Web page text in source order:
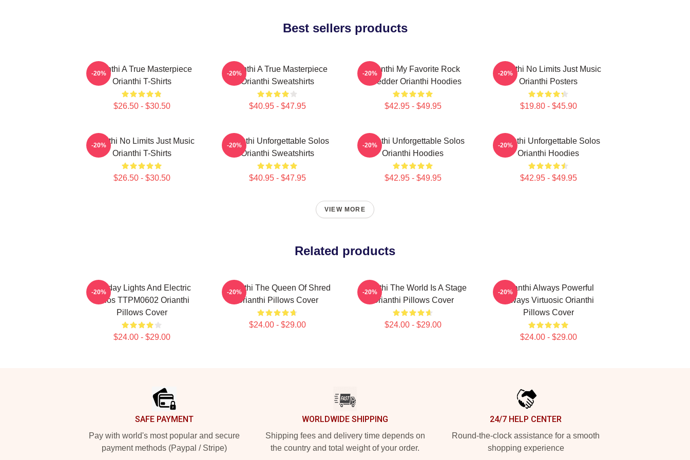
Best sellers products
Orianthi A True Masterpiece
Orianthi T-Shirts
$26.50 - $30.50
-20%
Orianthi A True Masterpiece
Orianthi Sweatshirts
$40.95 - $47.95
-20%
Orianthi My Favorite Rock
Shredder Orianthi Hoodies
$42.95 - $49.95
-20%
Orianthi No Limits Just Music
Orianthi Posters
$19.80 - $45.90
-20%
Orianthi No Limits Just Music
Orianthi T-Shirts
$26.50 - $30.50
-20%
Orianthi Unforgettable Solos
Orianthi Sweatshirts
$40.95 - $47.95
-20%
Orianthi Unforgettable Solos
Orianthi Hoodies
$42.95 - $49.95
-20%
Orianthi Unforgettable Solos
Orianthi Hoodies
$42.95 - $49.95
-20%
VIEW MORE
Related products
Holiday Lights And Electric
Solos TTPM0602 Orianthi
Pillows Cover
$24.00 - $29.00
-20%
Orianthi The Queen Of Shred
Orianthi Pillows Cover
$24.00 - $29.00
-20%
Orianthi The World Is A Stage
Orianthi Pillows Cover
$24.00 - $29.00
-20%
Orianthi Always Powerful
Always Virtuosic Orianthi
Pillows Cover
$24.00 - $29.00
-20%
SAFE PAYMENT
Pay with world's most popular and secure
payment methods (Paypal / Stripe)
WORLDWIDE SHIPPING
Shipping fees and delivery time depends on
the country and total weight of your order.
24/7 HELP CENTER
Round-the-clock assistance for a smooth
shopping experience